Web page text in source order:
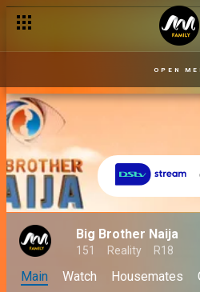
OPEN
Big Brother Naija
151 Reality R18
Main Watch Housemates